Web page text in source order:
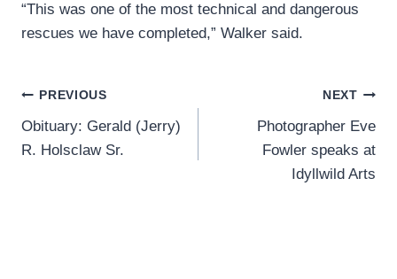
“This was one of the most technical and dangerous
rescues we have completed,” Walker said.
Post
navigation
PREVIOUS
Obituary: Gerald (Jerry)
R. Holsclaw Sr.
NEXT
Photographer Eve
Fowler speaks at
Idyllwild Arts